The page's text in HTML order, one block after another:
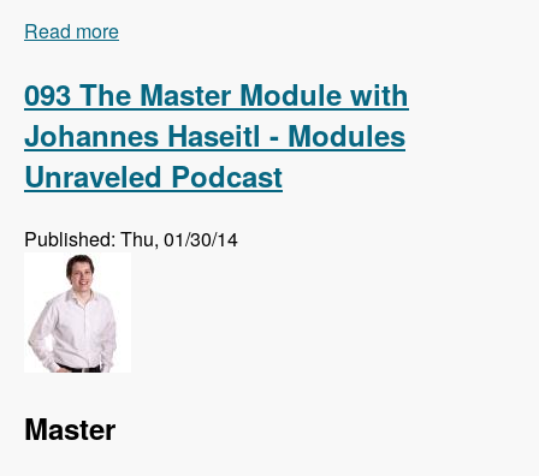
Read more
093 The Master Module with
Johannes Haseitl - Modules
Unraveled Podcast
Published: Thu, 01/30/14
Master